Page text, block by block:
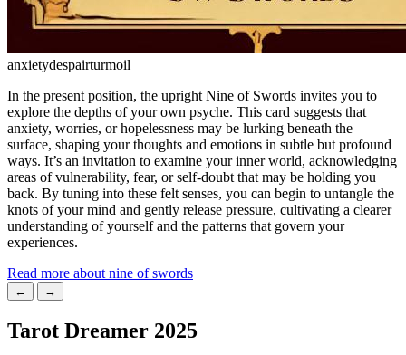
anxietydespairturmoil
In the present position, the upright Nine of Swords invites you to
explore the depths of your own psyche. This card suggests that
anxiety, worries, or hopelessness may be lurking beneath the
surface, shaping your thoughts and emotions in subtle but profound
ways. It’s an invitation to examine your inner world, acknowledging
areas of vulnerability, fear, or self-doubt that may be holding you
back. By tuning into these felt senses, you can begin to untangle the
knots of your mind and gently release pressure, cultivating a clearer
understanding of yourself and the patterns that govern your
experiences.
Read more about nine of swords
← →
Tarot Dreamer 2025